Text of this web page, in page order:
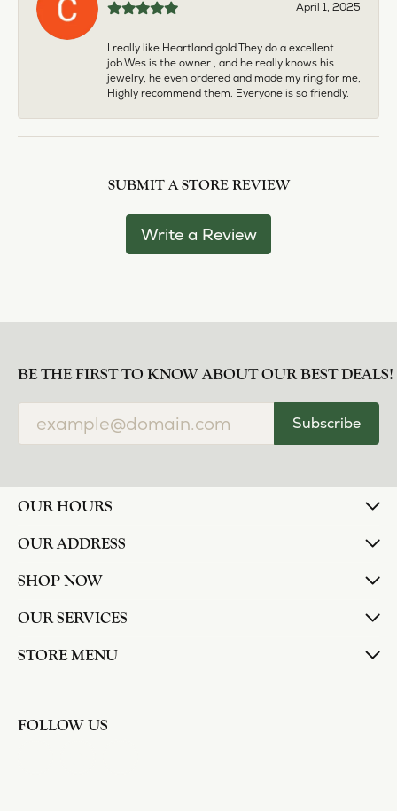
April 1, 2025
I really like Heartland gold.They do a excellent
job.Wes is the owner , and he really knows his
jewelry, he even ordered and made my ring for me,
Highly recommend them. Everyone is so friendly.
SUBMIT A STORE REVIEW
Write a Review
BE THE FIRST TO KNOW ABOUT OUR BEST DEALS!
Subscribe
OUR HOURS
OUR ADDRESS
SHOP NOW
OUR SERVICES
STORE MENU
FOLLOW US